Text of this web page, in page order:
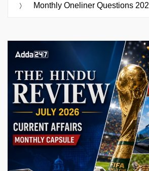
Monthly Oneliner Questions